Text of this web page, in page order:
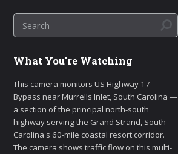
What You're Watching
This camera monitors US Highway 17
Bypass near Murrells Inlet, South Carolina —
a section of the principal north-south
highway serving the Grand Strand, South
Carolina's 60-mile coastal resort corridor.
The camera shows traffic flow on this multi-